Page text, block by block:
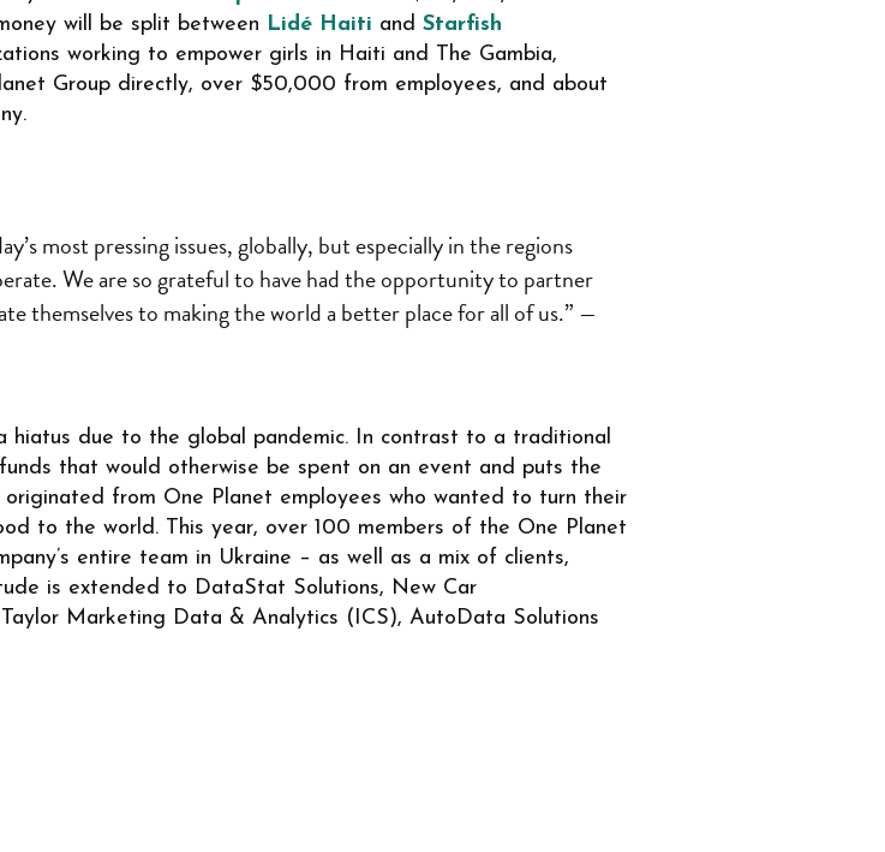
will be split between Lidé Haiti andStarfish
working to empower girls in Haiti and The Gambia,
Group directly, over $50,000 from employees, and about
most pressing issues, globally, but especially in the regions
We are so grateful to have had the opportunity to partner
themselves to making the world a better place for all of us.”—
hiatus due to the global pandemic. In contrast to a traditional
that would otherwise be spent on an event and puts the
from One Planet employees who wanted to turn their
to the world. This year, over 100 members of the One Planet
entire team in Ukraine – as well as a mix of clients,
is extended to DataStat Solutions, New Car
Marketing Data & Analytics (ICS), AutoData Solutions